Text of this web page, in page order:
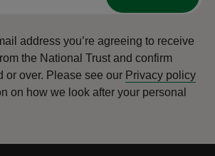
address you’re agreeing to receive
the National Trust and confirm
or over. Please see our Privacy policy
on how we look after your personal